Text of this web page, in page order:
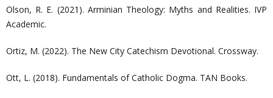
Olson, R. E. (2021). Arminian Theology: Myths and Realities. IVP
Academic.
Ortiz, M. (2022). The New City Catechism Devotional. Crossway.
Ott, L. (2018). Fundamentals of Catholic Dogma. TAN Books.